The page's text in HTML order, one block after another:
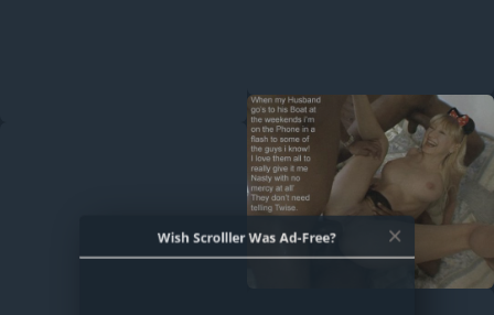
Wish Scrolller Was Ad-Free?